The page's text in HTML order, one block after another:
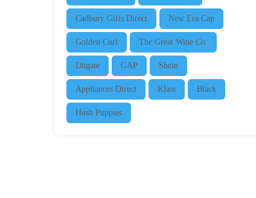
Cadbury Gifts Direct New Era Cap
Golden Curl The Great Wine Co.
Dhgate GAP Shein
Appliances Direct Klass Black
Hush Puppies